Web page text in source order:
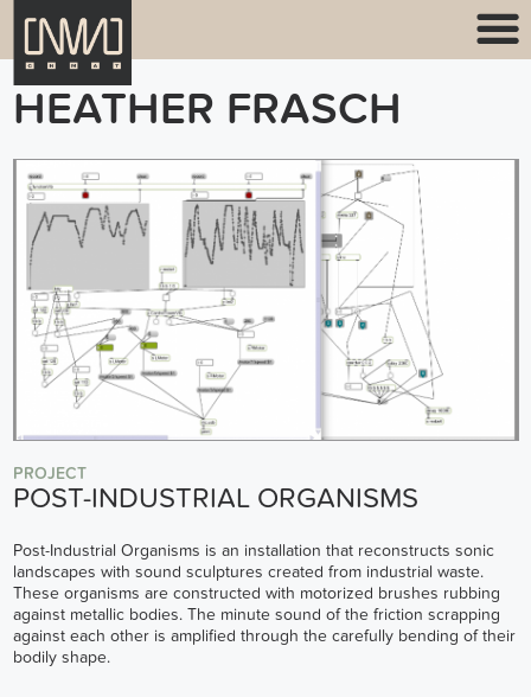
HEATHER FRASCH
PROJECT
POST-INDUSTRIAL ORGANISMS
Post-Industrial Organisms is an installation that reconstructs sonic
landscapes with sound sculptures created from industrial waste.
These organisms are constructed with motorized brushes rubbing
against metallic bodies. The minute sound of the friction scrapping
against each other is amplified through the carefully bending of their
bodily shape.